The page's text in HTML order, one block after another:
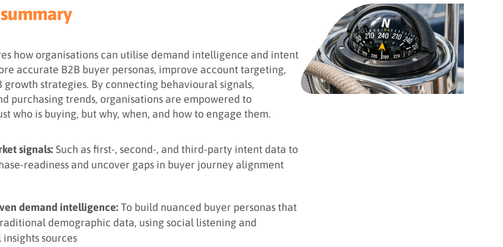
how organisations can utilise demand intelligence and intent
accurate B2B buyer personas, improve account targeting,
growth strategies. By connecting behavioural signals,
purchasing trends, organisations are empowered to
who is buying, but why, when, and how to engage them.
signals:Such as first-, second-, and third-party intent data to
readiness and uncover gaps in buyer journey alignment
demand intelligence:To build nuanced buyer personas that
demographic data, using social listening and
sources